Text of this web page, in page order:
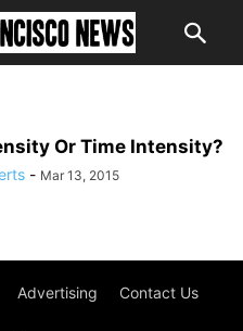
Or Time Intensity?
- Mar 13, 2015
Advertising Contact Us